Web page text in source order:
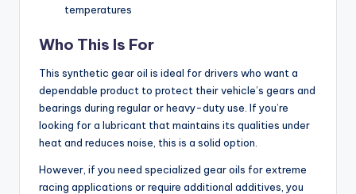
temperatures
Who This Is For
This synthetic gear oil is ideal for drivers who want a
dependable product to protect their vehicle’s gears and
bearings during regular or heavy-duty use. If you’re
looking for a lubricant that maintains its qualities under
heat and reduces noise, this is a solid option.
However, if you need specialized gear oils for extreme
racing applications or require additional additives, you